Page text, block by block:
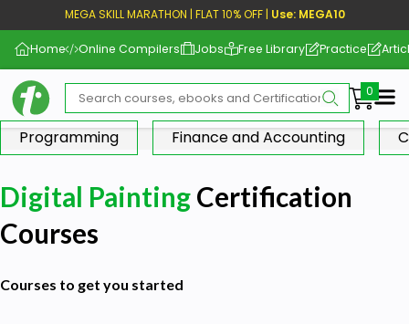
MEGA SKILL MARATHON | FLAT 10% OFF | Use: MEGA10
Home Online Compilers Jobs Free Library Practice
Programming
Finance and Accounting
Digital Painting Certification
Courses
Courses to get you started